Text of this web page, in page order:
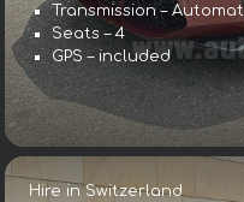
Transmission –
Seats – 4
GPS – included
Hire in Switzerland